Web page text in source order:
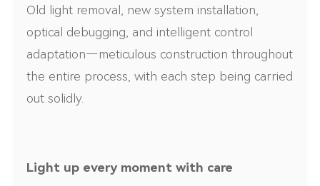
Old light removal, new system installation,
optical debugging, and intelligent control
adaptation—meticulous construction throughout
the entire process, with each step being carried
out solidly.
Light up every moment with care